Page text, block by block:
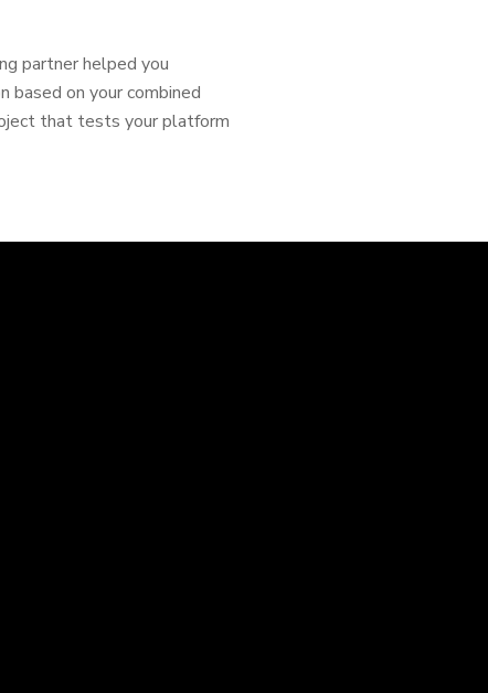
partner helped you
based on your combined
that tests your platform